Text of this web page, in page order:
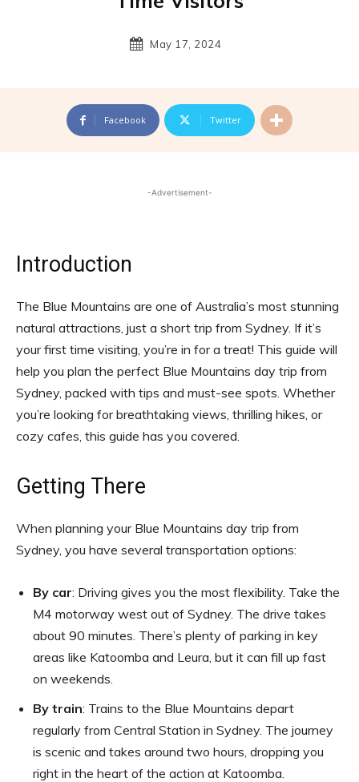
May 17, 2024
Facebook Twitter
-Advertisement-
Introduction
The Blue Mountains are one of Australia’s most stunning
natural attractions, just a short trip from Sydney. If it’s
your first time visiting, you’re in for a treat! This guide will
help you plan the perfect Blue Mountains day trip from
Sydney, packed with tips and must-see spots. Whether
you’re looking for breathtaking views, thrilling hikes, or
cozy cafes, this guide has you covered.
Getting There
When planning your Blue Mountains day trip from
Sydney, you have several transportation options:
By car: Driving gives you the most flexibility. Take the
M4 motorway west out of Sydney. The drive takes
about 90 minutes. There’s plenty of parking in key
areas like Katoomba and Leura, but it can fill up fast
on weekends.
By train: Trains to the Blue Mountains depart
regularly from Central Station in Sydney. The journey
is scenic and takes around two hours, dropping you
right in the heart of the action at Katoomba.